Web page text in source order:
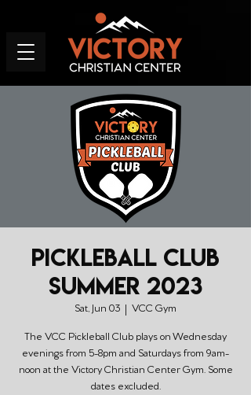
Pickleball Club
Summer 2023
Sat, Jun 03
  |
VCC Gym
The VCC Pickleball Club plays on Wednesday
evenings from 5-8pm and Saturdays from 9am-
noon at the Victory Christian Center Gym. Some
dates excluded.